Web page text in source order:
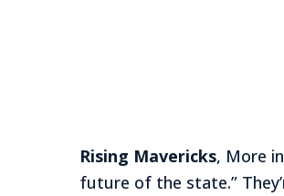
Rising Mavericks, More
future of the state.”